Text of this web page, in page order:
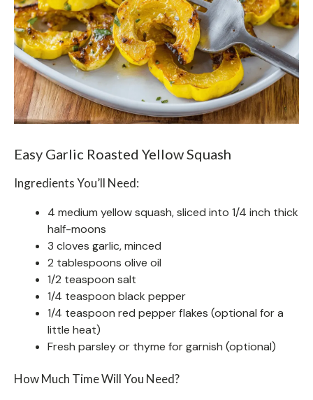
Easy Garlic Roasted Yellow Squash
Ingredients You’ll Need:
4 medium yellow squash, sliced into 1/4 inch thick
half-moons
3 cloves garlic, minced
2 tablespoons olive oil
1/2 teaspoon salt
1/4 teaspoon black pepper
1/4 teaspoon red pepper flakes (optional for a
little heat)
Fresh parsley or thyme for garnish (optional)
How Much Time Will You Need?